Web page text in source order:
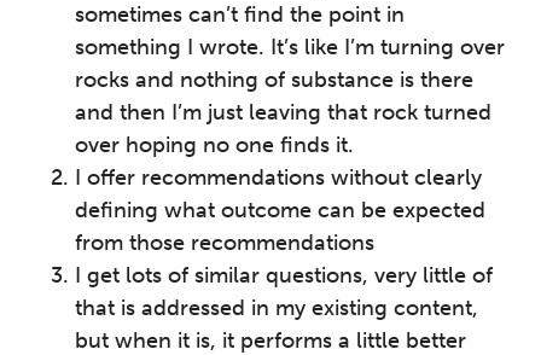
sometimes can’t find the point in
something I wrote. It’s like I’m turning over
rocks and nothing of substance is there
and then I’m just leaving that rock turned
over hoping no one finds it.
I offer recommendations without clearly
defining what outcome can be expected
from those recommendations
I get lots of similar questions, very little of
that is addressed in my existing content,
but when it is, it performs a little better